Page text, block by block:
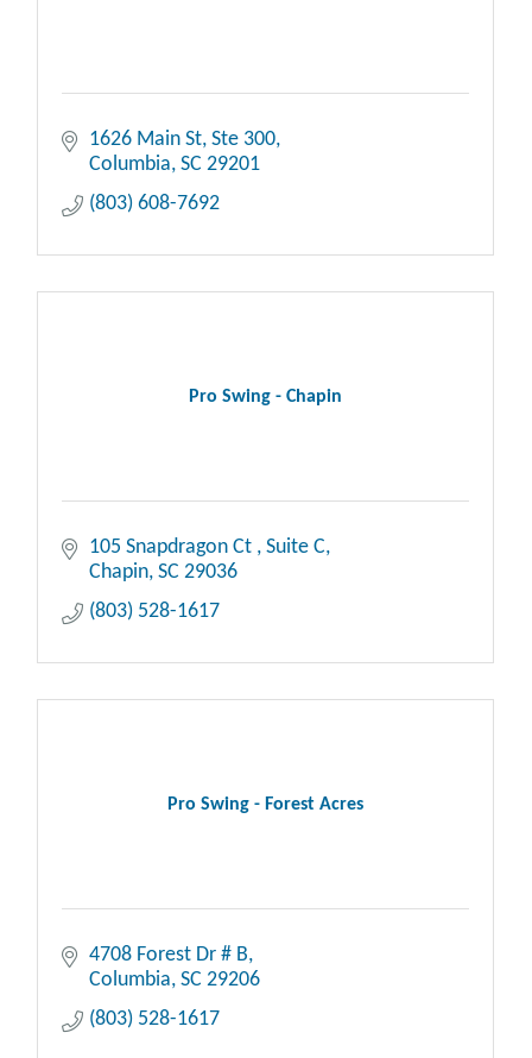
1626 Main St, Ste 300
Columbia SC 29201
(803) 608-7692
Pro Swing - Chapin
105 Snapdragon Ct
Suite C
Chapin SC 29036
(803) 528-1617
Pro Swing - Forest Acres
4708 Forest Dr # B
Columbia SC 29206
(803) 528-1617